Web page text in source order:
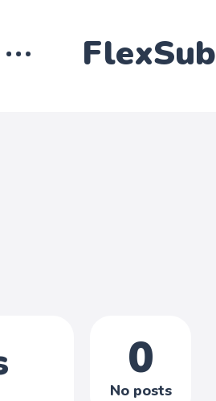
FlexSub
0
No posts